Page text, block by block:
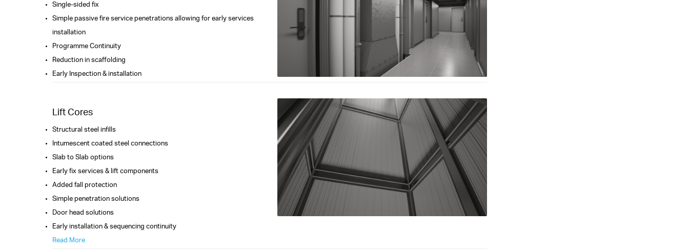
Single-sided fix
Simple passive fire service penetrations allowing for early services
installation
Programme Continuity
Reduction in scaffolding
Early Inspection & installation
Lift Cores
Structural steel infills
Intumescent coated steel connections
Slab to Slab options
Early fix services & lift components
Added fall protection
Simple penetration solutions
Door head solutions
Early installation & sequencing continuity
Read More